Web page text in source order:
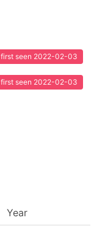
first seen 2022-02-03
first seen 2022-02-03
Year